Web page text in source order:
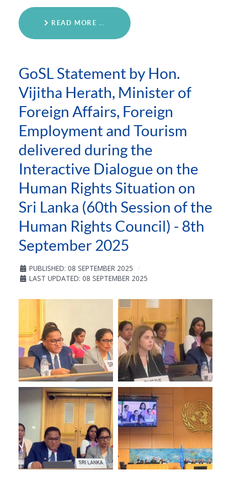
READ MORE …
GoSL Statement by Hon.
Vijitha Herath, Minister of
Foreign Affairs, Foreign
Employment and Tourism
delivered during the
Interactive Dialogue on the
Human Rights Situation on
Sri Lanka (60th Session of the
Human Rights Council) - 8th
September 2025
PUBLISHED: 08 SEPTEMBER 2025
LAST UPDATED: 08 SEPTEMBER 2025